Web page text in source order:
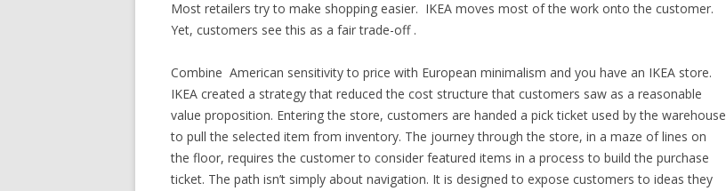
Most retailers try to make shopping easier. IKEA moves most of the work onto the customer.
Yet, customers see this as a fair trade-off .
Combine American sensitivity to price with European minimalism and you have an IKEA store.
IKEA created a strategy that reduced the cost structure that customers saw as a reasonable
value proposition. Entering the store, customers are handed a pick ticket used by the warehouse
to pull the selected item from inventory. The journey through the store, in a maze of lines on
the floor, requires the customer to consider featured items in a process to build the purchase
ticket. The path isn’t simply about navigation. It is designed to expose customers to ideas they